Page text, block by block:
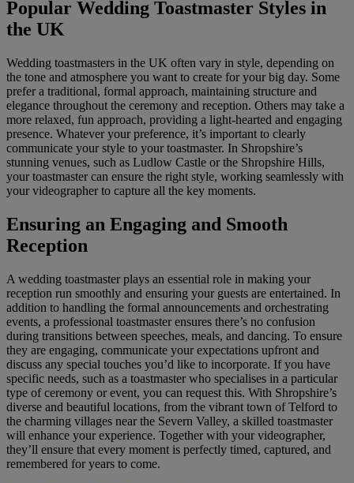
Popular Wedding Toastmaster Styles in
the UK
Wedding toastmasters in the UK often vary in style, depending on
the tone and atmosphere you want to create for your big day. Some
prefer a traditional, formal approach, maintaining structure and
elegance throughout the ceremony and reception. Others may take a
more relaxed, fun approach, providing a light-hearted and engaging
presence. Whatever your preference, it’s important to clearly
communicate your style to your toastmaster. In Shropshire’s
stunning venues, such as Ludlow Castle or the Shropshire Hills,
your toastmaster can ensure the right style, working seamlessly with
your videographer to capture all the key moments.
Ensuring an Engaging and Smooth
Reception
A wedding toastmaster plays an essential role in making your
reception run smoothly and ensuring your guests are entertained. In
addition to handling the formal announcements and orchestrating
events, a professional toastmaster ensures there’s no confusion
during transitions between speeches, meals, and dancing. To ensure
they are engaging, communicate your expectations upfront and
discuss any special touches you’d like to incorporate. If you have
specific needs, such as a toastmaster who specialises in a particular
type of ceremony or event, you can request this. With Shropshire’s
diverse and beautiful locations, from the vibrant town of Telford to
the charming villages near the Severn Valley, a skilled toastmaster
will enhance your experience. Together with your videographer,
they’ll ensure that every moment is perfectly timed, captured, and
remembered for years to come.